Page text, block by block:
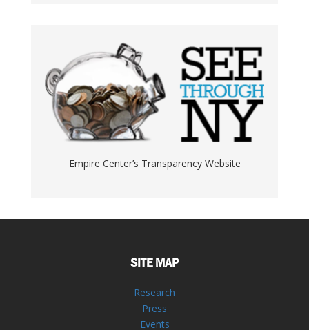
Empire Center’s Transparency Website
SITE MAP
Research
Press
Events